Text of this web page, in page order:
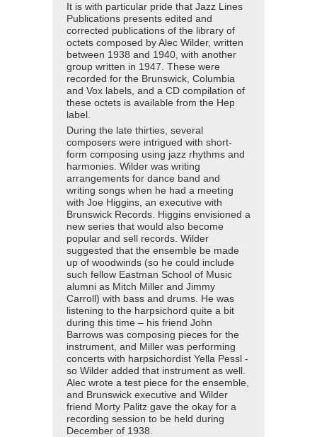
It is with particular pride that Jazz Lines
Publications presents edited and
corrected publications of the library of
octets composed by Alec Wilder, written
between 1938 and 1940, with another
group written in 1947. These were
recorded for the Brunswick, Columbia
and Vox labels, and a CD compilation of
these octets is available from the Hep
label.
During the late thirties, several
composers were intrigued with short-
form composing using jazz rhythms and
harmonies. Wilder was writing
arrangements for dance band and
writing songs when he had a meeting
with Joe Higgins, an executive with
Brunswick Records. Higgins envisioned a
new series that would also become
popular and sell records. Wilder
suggested that the ensemble be made
up of woodwinds (so he could include
such fellow Eastman School of Music
alumni as Mitch Miller and Jimmy
Carroll) with bass and drums. He was
listening to the harpsichord quite a bit
during this time – his friend John
Barrows was composing pieces for the
instrument, and Miller was performing
concerts with harpsichordist Yella Pessl -
so Wilder added that instrument as well.
Alec wrote a test piece for the ensemble,
and Brunswick executive and Wilder
friend Morty Palitz gave the okay for a
recording session to be held during
December of 1938.